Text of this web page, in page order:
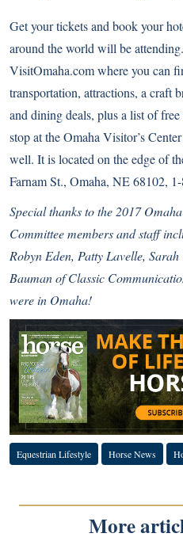
Get your tickets and book your
around the world will be
VisitOmaha.comwhere you can
transportation, attractions, a craft
and dining deals, plus a list of
stop at the Omaha Visitor’s
well. It is located on the edge of
Farnam St., Omaha, NE 68102,
Special thanks to the 2017
Committee members and staff
Robyn Eden, Patty Lavelle,
Bauman of Classic
were in Omaha!
Equestrian Lifestyle Horse News
More